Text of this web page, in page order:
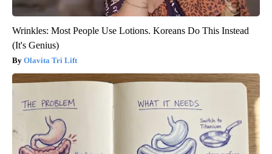
Wrinkles: Most People Use Lotions. Koreans Do This Instead
(It's Genius)
Olavita Tri Lift